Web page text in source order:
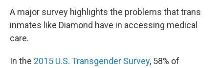
A major survey highlights the problems that trans
inmates like Diamond have in accessing medical
care.
In the 2015 U.S. Transgender Survey, 58% of